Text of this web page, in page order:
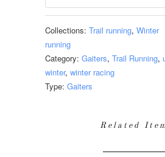
Collections: Trail running, Winter
running
Category: Gaiters, Trail Running,
winter, winter racing
Type: Gaiters
Related